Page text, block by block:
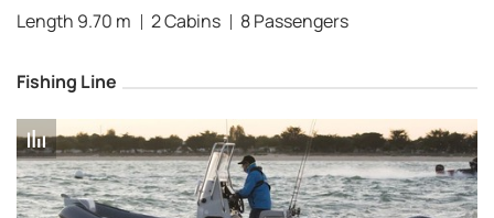
Length 9.70 m 2 Cabins 8 Passengers
Fishing Line